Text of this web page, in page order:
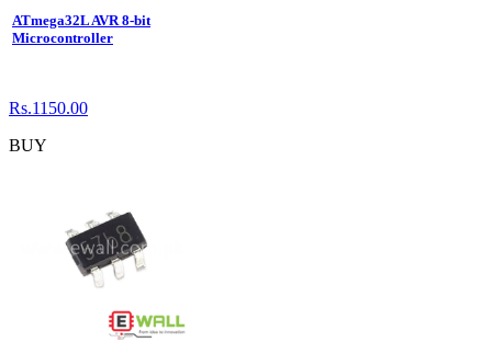
ATmega32L AVR 8-bit
Microcontroller
Rs.1150.00
BUY